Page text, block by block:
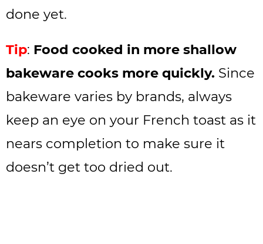
done yet.
Tip: Food cooked in more shallow
bakeware cooks more quickly. Since
bakeware varies by brands, always
keep an eye on your French toast as it
nears completion to make sure it
doesn’t get too dried out.